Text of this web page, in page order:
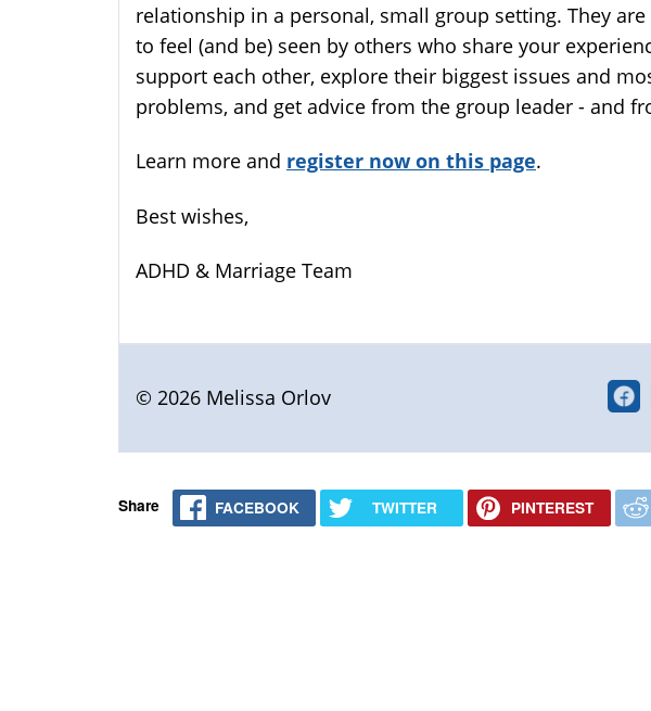
relationship in a personal, small group setting. They are
to feel (and be) seen by others who share your
support each other, explore their biggest issues and
problems, and get advice from the group leader - and
Learn more and register now on this page.
Best wishes,
ADHD & Marriage Team
© 2026 Melissa Orlov
Share FACEBOOK TWITTER PINTEREST